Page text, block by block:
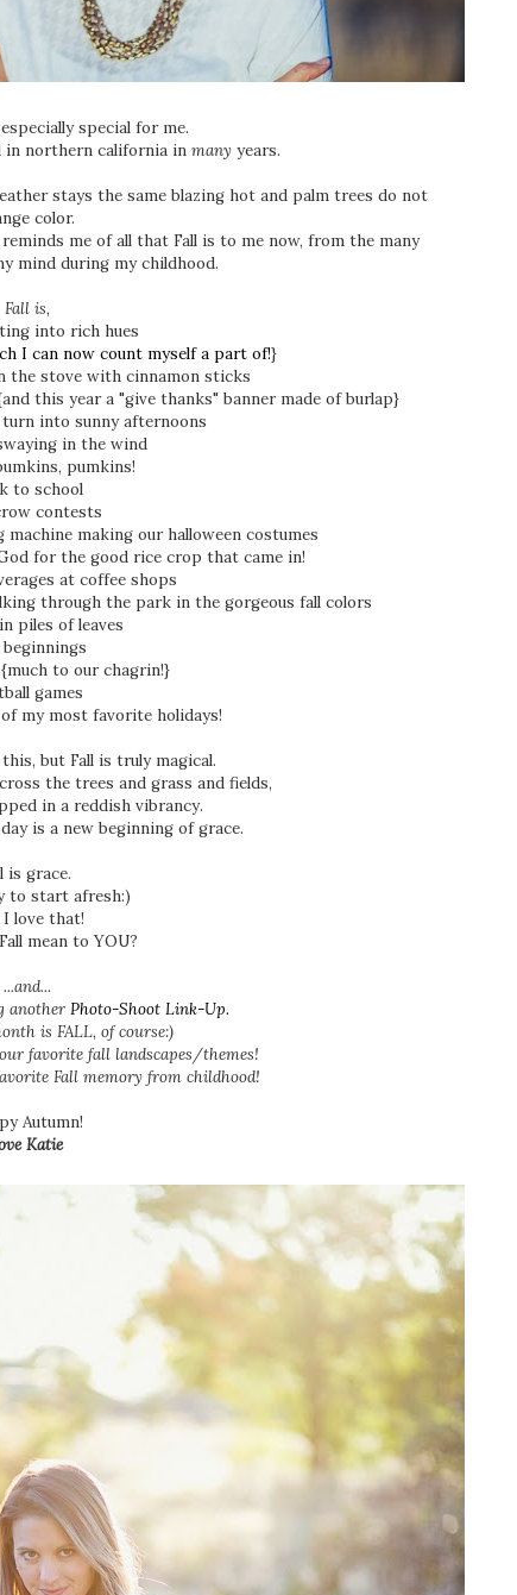
special for me.
northern california in many years.
stays the same blazing hot and palm trees do not
color.
me of all that Fall is to me now, from the many
mind during my childhood.
Fall is,
into rich hues
I can now count myself a part of!}
the stove with cinnamon sticks
this year a "give thanks" banner made of burlap}
into sunny afternoons
in the wind
pumkins!
to school
contests
making our halloween costumes
for the good rice crop that came in!
at coffee shops
through the park in the gorgeous fall colors
piles of leaves
beginnings
to our chagrin!}
games
my most favorite holidays!
but Fall is truly magical.
the trees and grass and fields,
in a reddish vibrancy.
is a new beginning of grace.
is grace.
to start afresh:)
I love that!
mean to YOU?
...and...
another Photo-Shoot Link-Up.
is FALL, of course:)
favorite fall landscapes/themes!
Fall memory from childhood!
Autumn!
Katie